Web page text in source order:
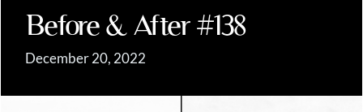
Before & After #138
December 20, 2022